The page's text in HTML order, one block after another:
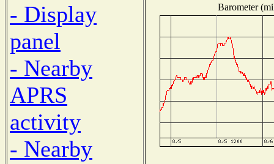
- Display
panel
- Nearby
APRS
activity
- Nearby
Barometer